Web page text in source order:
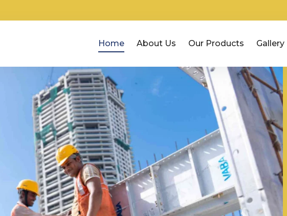
Home About Us Our Products Gallery